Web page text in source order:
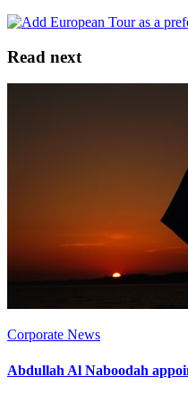
Read next
Corporate News
Abdullah Al Naboodah